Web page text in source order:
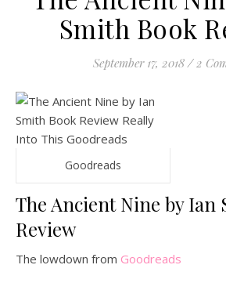
Smith Book
September 17, 2018 / 2
Goodreads
The Ancient Nine by Ian
Review
The lowdown from Goodreads